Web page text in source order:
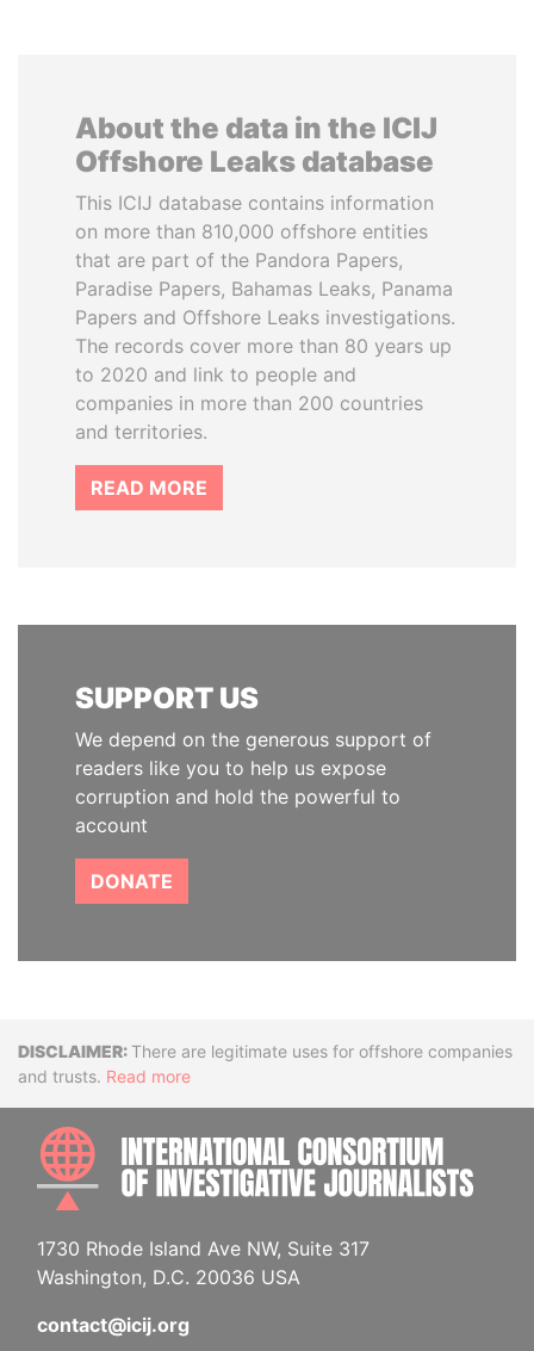
About the data in the ICIJ
Offshore Leaks database
This ICIJ database contains information
on more than 810,000 offshore entities
that are part of the Pandora Papers,
Paradise Papers, Bahamas Leaks, Panama
Papers and Offshore Leaks investigations.
The records cover more than 80 years up
to 2020 and link to people and
companies in more than 200 countries
and territories.
READ MORE
SUPPORT US
We depend on the generous support of
readers like you to help us expose
corruption and hold the powerful to
account
DONATE
DisclaimerThere are legitimate uses for offshore companies
and trusts. Read more
1730 Rhode Island Ave NW, Suite 317
Washington, D.C. 20036 USA
contact@icij.org